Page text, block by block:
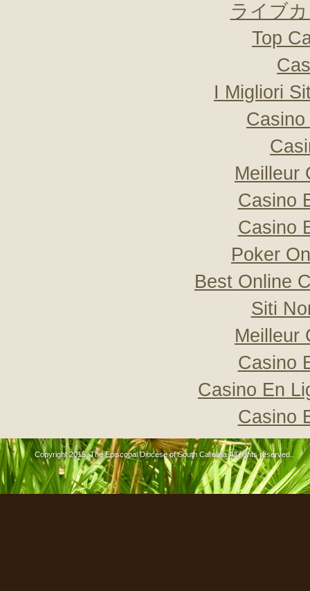
ライブ
Top
I Migliori
Meilleur
Casino
Casino
Poker
Best Online
Siti
Meilleur
Casino
Casino En
Casino
Copyright 2015, The Episcopal Diocese of South Carolina All rights reserved..